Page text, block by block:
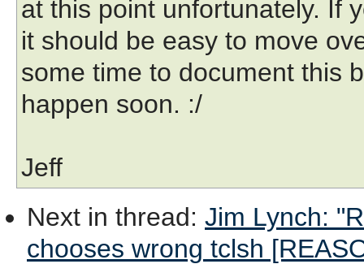
at this point unfortunately. If
it should be easy to move
some time to document this
happen soon. :/
Jeff
Next in thread: Jim Lynch:
chooses wrong tclsh